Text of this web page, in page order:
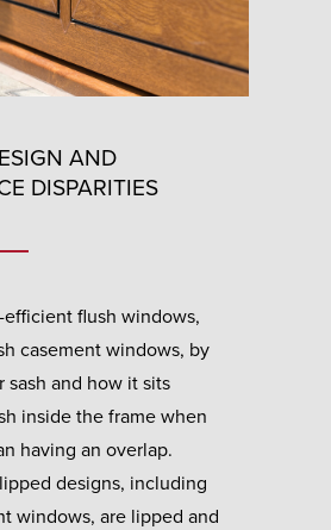
AND
DISPARITIES
flush windows,
casement windows, by
sash and how it sits
inside the frame when
having an overlap.
designs, including
windows, are lipped and